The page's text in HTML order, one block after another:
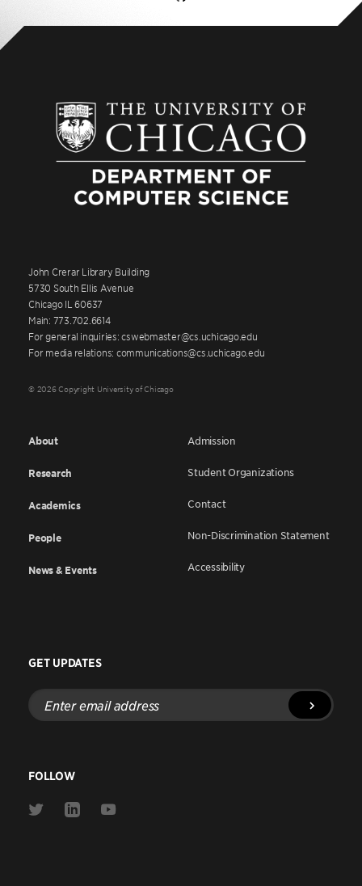
John Crerar Library Building
5730 South Ellis Avenue
Chicago IL 60637
Main: 773.702.6614
For general inquiries: cswebmaster@cs.uchicago.edu
For media relations: communications@cs.uchicago.edu
© 2026 Copyright University of Chicago
About
Research
Academics
People
News & Events
Admission
Student Organizations
Contact
Non-Discrimination Statement
Accessibility
GET UPDATES
Enter
email
address
FOLLOW
Link
Link